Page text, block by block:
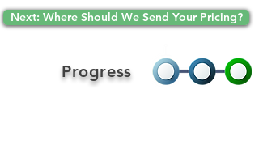
Next: Where Should We Send Your Pricing?
Progress